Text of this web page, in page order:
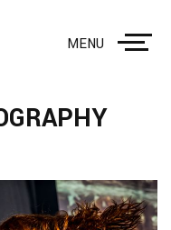
MENU